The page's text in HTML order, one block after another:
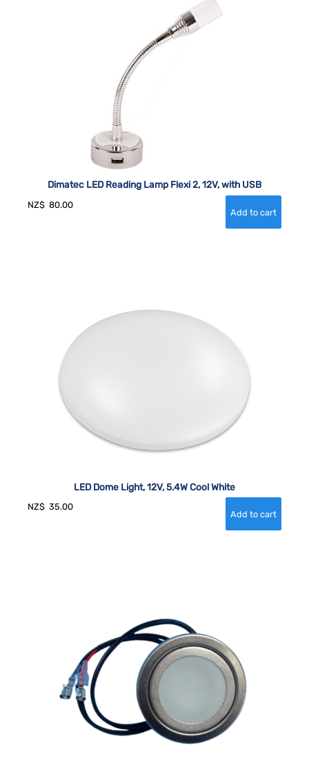
Dimatec LED Reading Lamp Flexi 2, 12V, with USB
NZ$ 80.00
LED Dome Light, 12V, 5.4W Cool White
NZ$ 35.00